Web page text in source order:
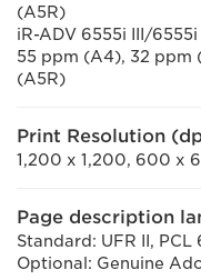
(A5R)
iR-ADV 6555i III/6555i
55 ppm (A4), 32 ppm
(A5R)
Print Resolution
1,200 x 1,200, 600 x
Page description
Standard: UFR II, PCL
Optional: Genuine